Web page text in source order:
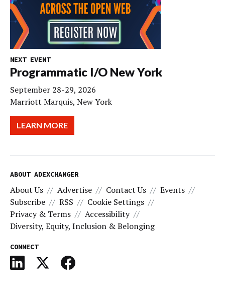
NEXT EVENT
Programmatic I/O New York
September 28-29, 2026
Marriott Marquis, New York
LEARN MORE
ABOUT ADEXCHANGER
About Us Advertise Contact Us
Events
Subscribe
RSS
Cookie Settings
Privacy & Terms
Accessibility
Diversity, Equity, Inclusion & Belonging
CONNECT